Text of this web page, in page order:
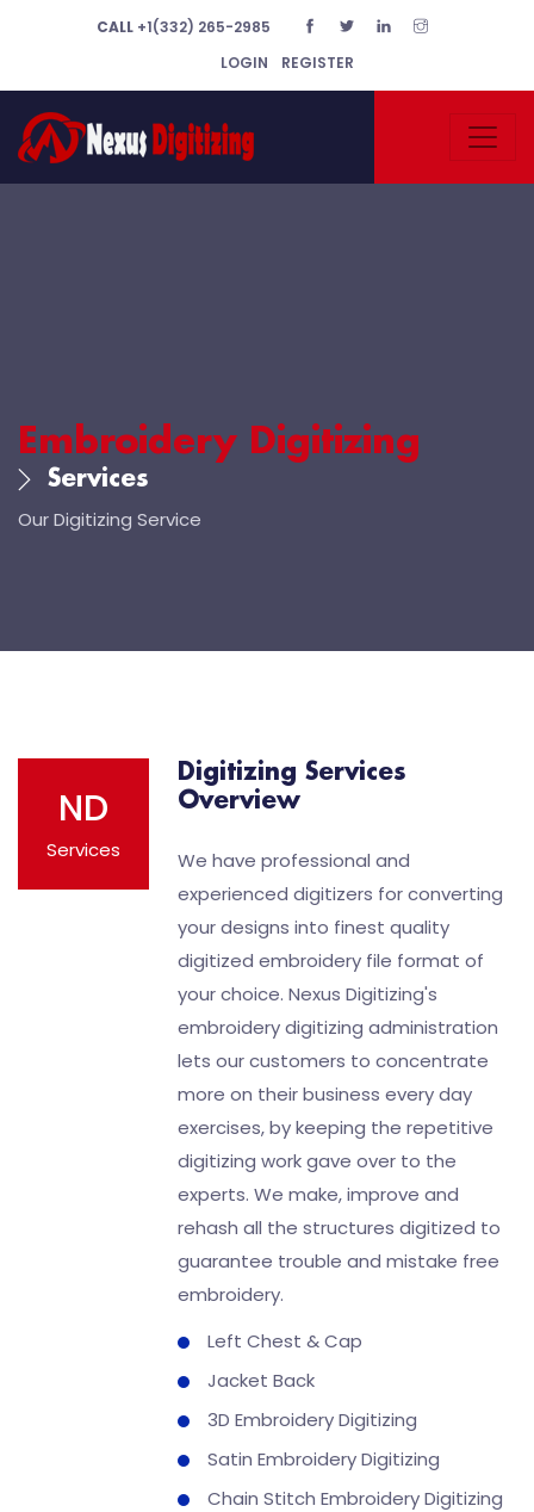
CALL +1(332) 265-2985
LOGIN
REGISTER
Embroidery Digitizing
Services
Our Digitizing Service
ND
Services
Digitizing Services
Overview
We have professional and
experienced digitizers for converting
your designs into finest quality
digitized embroidery file format of
your choice. Nexus Digitizing's
embroidery digitizing administration
lets our customers to concentrate
more on their business every day
exercises, by keeping the repetitive
digitizing work gave over to the
experts. We make, improve and
rehash all the structures digitized to
guarantee trouble and mistake free
embroidery.
Left Chest & Cap
Jacket Back
3D Embroidery Digitizing
Satin Embroidery Digitizing
Chain Stitch Embroidery Digitizing